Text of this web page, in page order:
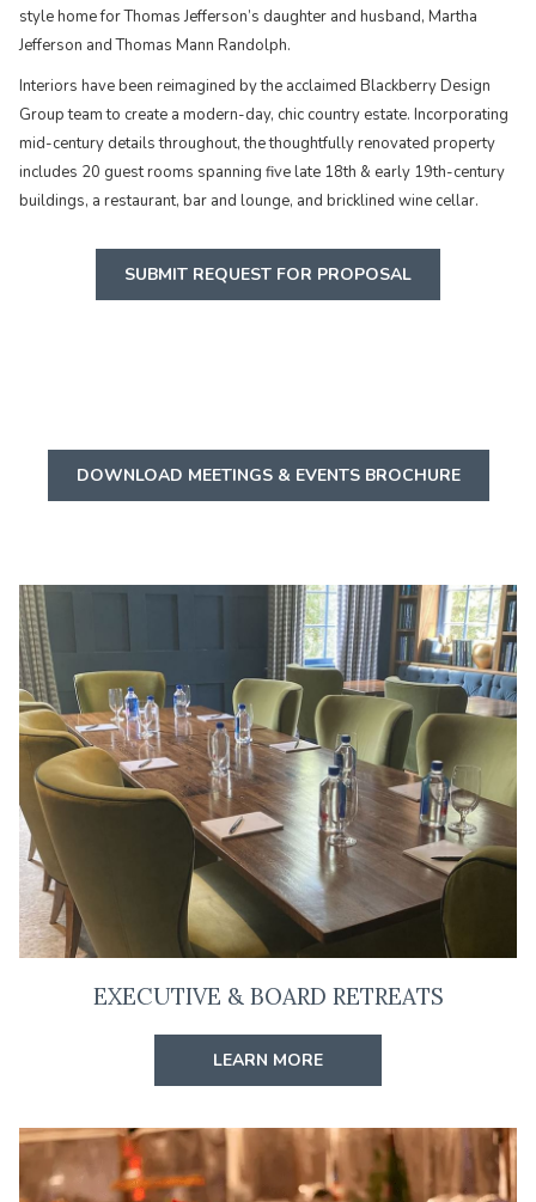
style home for Thomas Jefferson’s daughter and husband, Martha
Jefferson and Thomas Mann Randolph.
​Interiors have been reimagined by the acclaimed Blackberry Design
Group team to create a modern-day, chic country estate. Incorporating
mid-century details throughout, the thoughtfully renovated property
includes 20 guest rooms spanning five late 18th & early 19th-century
buildings, a restaurant, bar and lounge, and bricklined wine cellar.
SUBMIT REQUEST FOR PROPOSAL
DOWNLOAD MEETINGS & EVENTS BROCHUREO
P
I
N
A
N
E
W
T
B
EXECUTIVE & BOARD RETREATS
LEARN MORE